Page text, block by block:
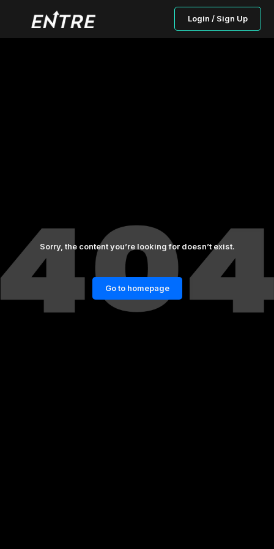
Login / Sign Up
Sorry, the content you’re looking for doesn’t exist.
Go to homepage